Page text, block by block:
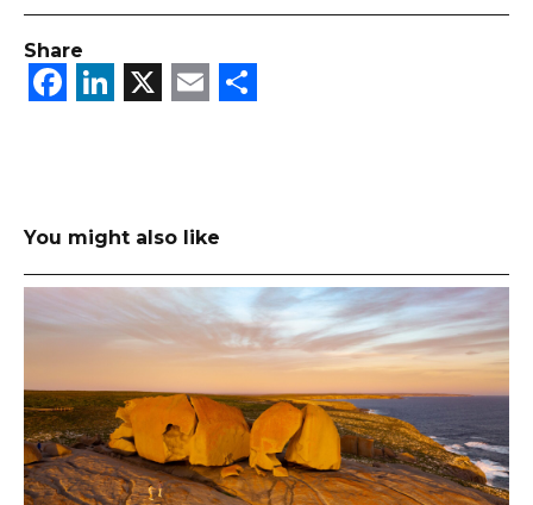
Share
Facebook
LinkedIn
X Email
You might also like